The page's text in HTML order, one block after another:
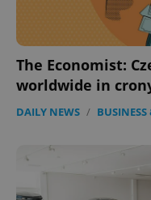
The Economist:
worldwide in
DAILY NEWS /